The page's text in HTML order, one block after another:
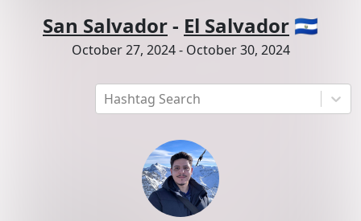
Hashtag Search
San Salvador- El Salvador 🇸🇻
October 27, 2024- October 30, 2024